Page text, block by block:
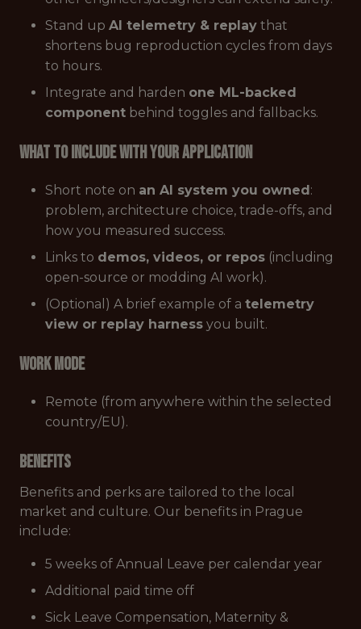
Stand up AI telemetry & replay that
shortens bug reproduction cycles from days
to hours.
Integrate and harden one ML-backed
component behind toggles and fallbacks.
What to Include with Your Application
Short note on an AI system you owned:
problem, architecture choice, trade-offs, and
how you measured success.
Links to demos, videos, or repos (including
open-source or modding AI work).
(Optional) A brief example of a telemetry
view or replay harness you built.
Work mode
Remote (from anywhere within the selected
country/EU).
Benefits
Benefits and perks are tailored to the local
market and culture. Our benefits in Prague
include:
5 weeks of Annual Leave per calendar year
Additional paid time off
Sick Leave Compensation, Maternity &